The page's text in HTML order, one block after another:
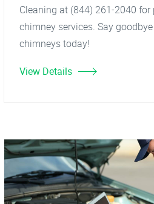
Cleaning at (844) 261-2040 for
chimney services. Say
chimneys today!
View Details